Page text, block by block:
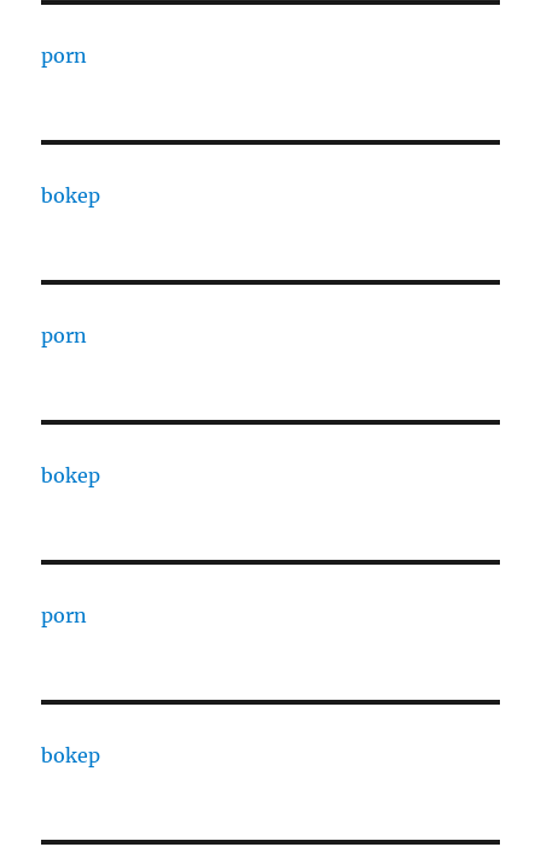
porn
bokep
porn
bokep
porn
bokep